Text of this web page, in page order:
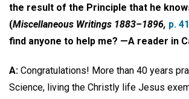
the result of the Principle that he
(Miscellaneous Writings 1883–1896, p. 41
find anyone to help me? —A reader in
A: Congratulations! More than 40 years
Science, living the Christly life Jesus